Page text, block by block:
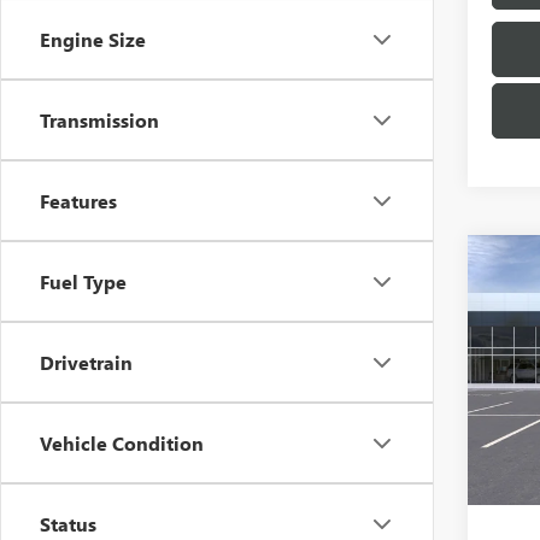
Engine Size
Transmission
Features
Fuel Type
Drivetrain
Vehicle Condition
Status
VIN:
Model:
In